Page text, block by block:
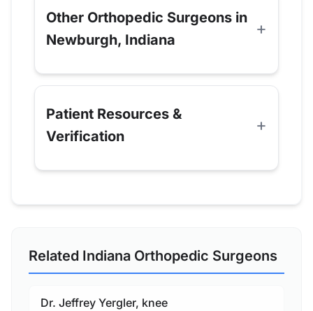
Other Orthopedic Surgeons in
Newburgh, Indiana
Patient Resources &
Verification
Related Indiana Orthopedic Surgeons
Dr. Jeffrey Yergler, knee